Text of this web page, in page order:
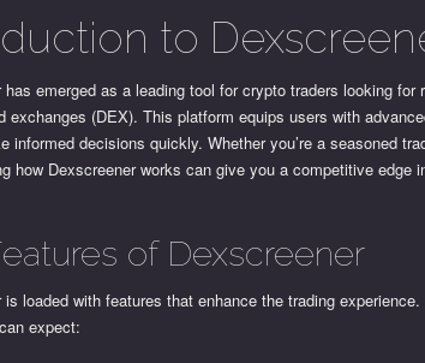
to
has emerged as a leading tool for crypto traders looking for
exchanges (DEX). This platform equips users with
informed decisions quickly. Whether you’re a seasoned
how Dexscreener works can give you a competitive edge
of Dexscreener
is loaded with features that enhance the trading experience.
expect: